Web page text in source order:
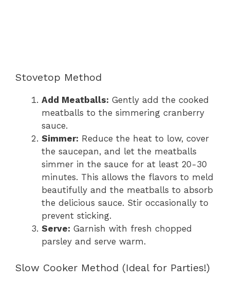
Stovetop Method
Add Meatballs: Gently add the cooked
meatballs to the simmering cranberry
sauce.
Simmer: Reduce the heat to low, cover
the saucepan, and let the meatballs
simmer in the sauce for at least 20-30
minutes. This allows the flavors to meld
beautifully and the meatballs to absorb
the delicious sauce. Stir occasionally to
prevent sticking.
Serve: Garnish with fresh chopped
parsley and serve warm.
Slow Cooker Method (Ideal for Parties!)